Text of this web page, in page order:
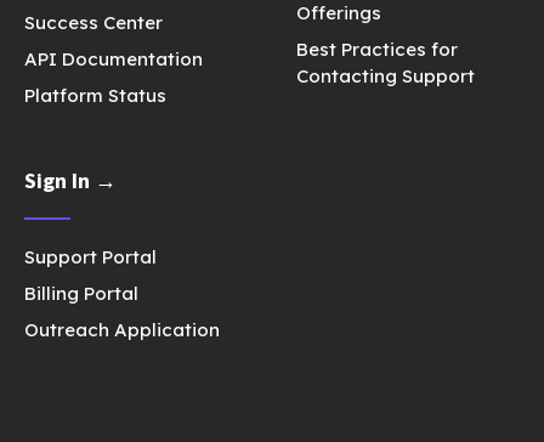
Success Center
API Documentation
Platform Status
Offerings
Best Practices for
Contacting Support
Sign In →
Support Portal
Billing Portal
Outreach Application